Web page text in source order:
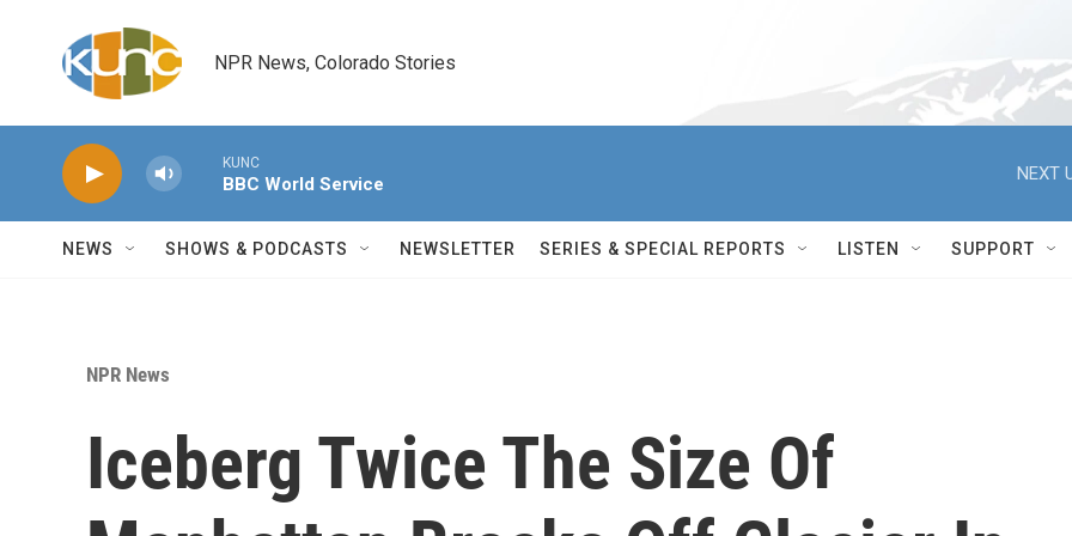
NPR News, Colorado Stories
KUNC
BBC World Service
NEXT
NEWS SHOWS & PODCASTS NEWSLETTER SERIES & SPECIAL REPORTS LISTEN SUPPORT
NPR News
Iceberg Twice The Size Of